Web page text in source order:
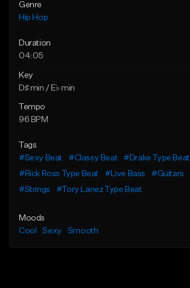
Genre
Hip Hop
Duration
04:05
Key
D♯ min / E♭ min
Tempo
96 BPM
Tags
#Sexy Beat
#Classy Beat
#Drake Type Beat
#Rick Ross Type Beat
#Live Bass #Guitars
#Strings
#Tory Lanez Type Beat
Moods
Cool
Sexy Smooth